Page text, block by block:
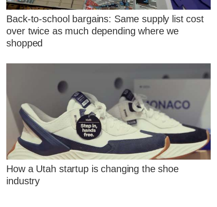
Back-to-school bargains: Same supply list cost
over twice as much depending where we
shopped
How a Utah startup is changing the shoe
industry